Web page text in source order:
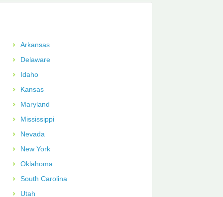
Arkansas
Delaware
Idaho
Kansas
Maryland
Mississippi
Nevada
New York
Oklahoma
South Carolina
Utah